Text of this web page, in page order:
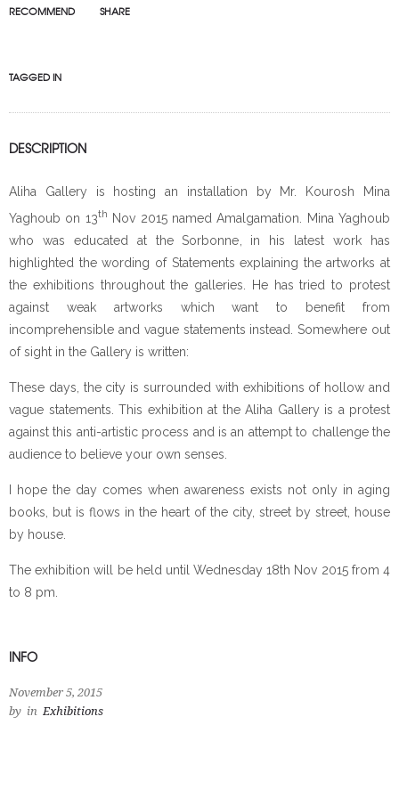
RECOMMEND SHARE
TAGGED IN
DESCRIPTION
Aliha Gallery is hosting an installation by Mr. Kourosh Mina
Yaghoub on 13th Nov 2015 named Amalgamation. Mina Yaghoub
who was educated at the Sorbonne, in his latest work has
highlighted the wording of Statements explaining the artworks at
the exhibitions throughout the galleries. He has tried to protest
against weak artworks which want to benefit from
incomprehensible and vague statements instead. Somewhere out
of sight in the Gallery is written:
These days, the city is surrounded with exhibitions of hollow and
vague statements. This exhibition at the Aliha Gallery is a protest
against this anti-artistic process and is an attempt to challenge the
audience to believe your own senses.
I hope the day comes when awareness exists not only in aging
books, but is flows in the heart of the city, street by street, house
by house.
The exhibition will be held until Wednesday 18th Nov 2015 from 4
to 8 pm.
INFO
November 5, 2015
by in Exhibitions